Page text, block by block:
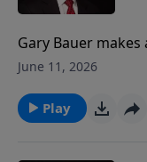
Gary Bauer
sanctity of life.
June 11, 2026
Play